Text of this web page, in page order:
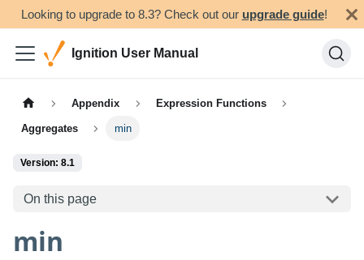
Looking to upgrade to 8.3? Check out our upgrade guide!
Ignition User Manual
Appendix Expression Functions
Aggregates min
Version: 8.1
On this page
min